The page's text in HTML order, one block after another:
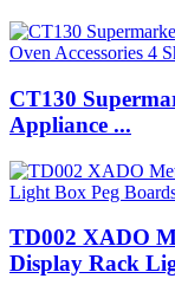
CT130
Appliance ...
TD002 XADO
Display Rack